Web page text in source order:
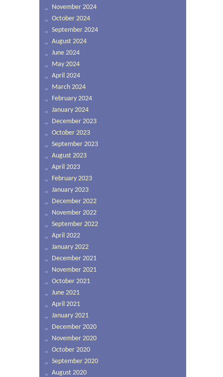
November 2024
October 2024
September 2024
August 2024
June 2024
May 2024
April 2024
March 2024
February 2024
January 2024
December 2023
October 2023
September 2023
August 2023
April 2023
February 2023
January 2023
December 2022
November 2022
September 2022
April 2022
January 2022
December 2021
November 2021
October 2021
June 2021
April 2021
January 2021
December 2020
November 2020
October 2020
September 2020
August 2020